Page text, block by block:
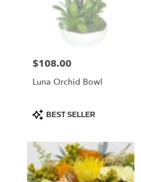
Price:
$108.00
Luna Orchid Bowl
Product
Tags:
BEST SELLER